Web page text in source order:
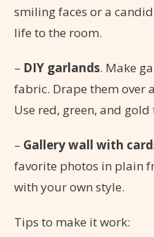
smiling faces or a
life to the room.
– DIY garlands. Make
fabric. Drape them over
Use red, green, and
– Gallery wall with
favorite photos in plain
with your own style.
Tips to make it work: